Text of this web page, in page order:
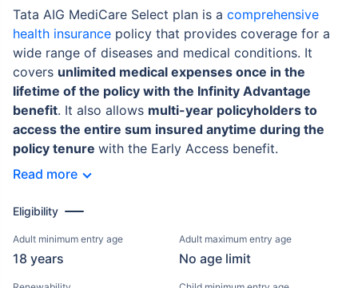
Tata AIG MediCare Select plan is a comprehensive
health insurance policy that provides coverage for a
wide range of diseases and medical conditions. It
covers unlimited medical expenses once in the
lifetime of the policy with the Infinity Advantage
benefit. It also allows multi-year policyholders to
access the entire sum insured anytime during the
policy tenure with the Early Access benefit.
Read more
Eligibility
Adult minimum entry age
18 years
Adult maximum entry age
No age limit